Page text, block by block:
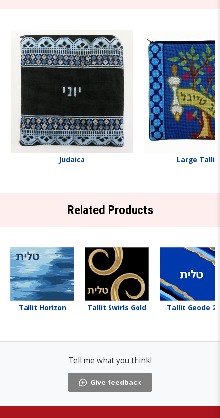
Judaica Large Tallit
Related Products
Tallit Horizon Tallit Swirls Gold Tallit Geode 2
Tell me what you think!
Give feedback